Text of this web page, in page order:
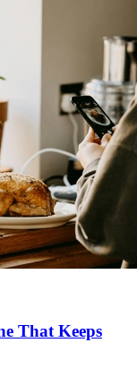
That Keeps